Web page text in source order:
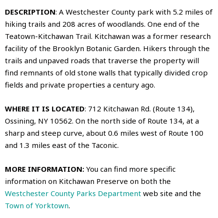
DESCRIPTION: A Westchester County park with 5.2 miles of
hiking trails and 208 acres of woodlands. One end of the
Teatown-Kitchawan Trail. Kitchawan was a former research
facility of the Brooklyn Botanic Garden. Hikers through the
trails and unpaved roads that traverse the property will
find remnants of old stone walls that typically divided crop
fields and private properties a century ago.
WHERE IT IS LOCATED: 712 Kitchawan Rd. (Route 134),
Ossining, NY 10562. On the north side of Route 134, at a
sharp and steep curve, about 0.6 miles west of Route 100
and 1.3 miles east of the Taconic.
MORE INFORMATION: You can find more specific
information on Kitchawan Preserve on both the
Westchester County Parks Department web site and the
Town of Yorktown.